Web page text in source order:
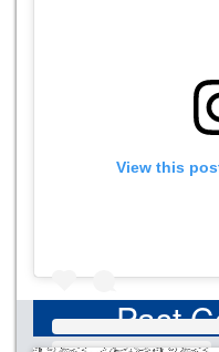
View this
Past